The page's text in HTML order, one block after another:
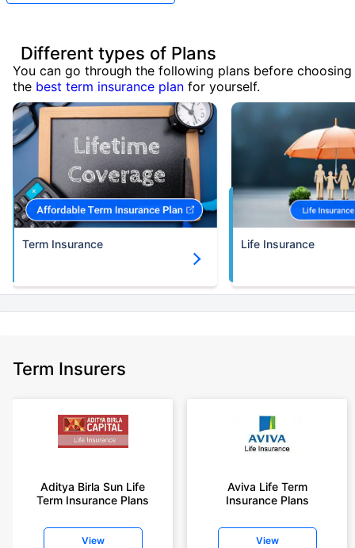
Different types of Plans
You can go through the following plans before choosing
the best term insurance plan for yourself.
Term Insurance Life Insurance
Term Insurers
Aditya Birla Sun Life
Term Insurance Plans
View
Aviva Life Term
Insurance Plans
View